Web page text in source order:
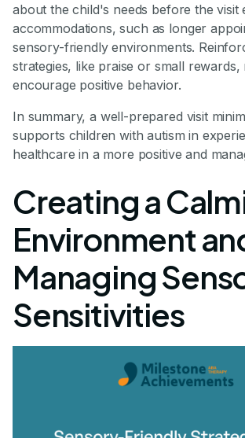
about the child's needs before the visit
accommodations, such as longer
sensory-friendly environments.
strategies, like praise or small rewards,
encourage positive behavior.
In summary, a well-prepared visit
supports children with autism in
healthcare in a more positive and
Creating a
Environment
Managing
Sensitivities